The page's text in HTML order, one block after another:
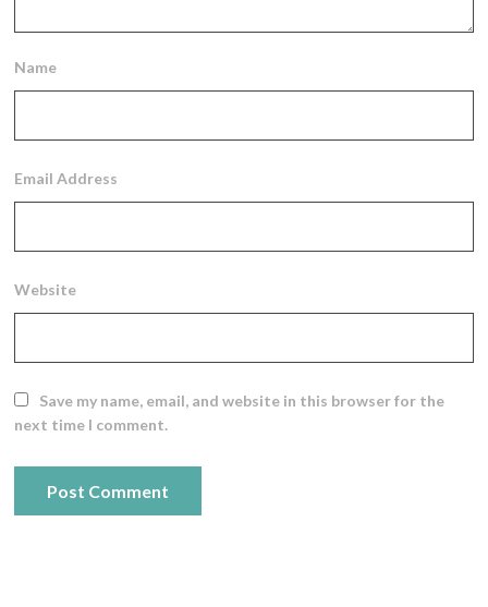
Name
Email Address
Website
Save my name, email, and website in this browser for the
next time I comment.